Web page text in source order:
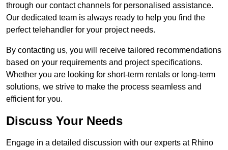
through our contact channels for personalised assistance.
Our dedicated team is always ready to help you find the
perfect telehandler for your project needs.
By contacting us, you will receive tailored recommendations
based on your requirements and project specifications.
Whether you are looking for short-term rentals or long-term
solutions, we strive to make the process seamless and
efficient for you.
Discuss Your Needs
Engage in a detailed discussion with our experts at Rhino